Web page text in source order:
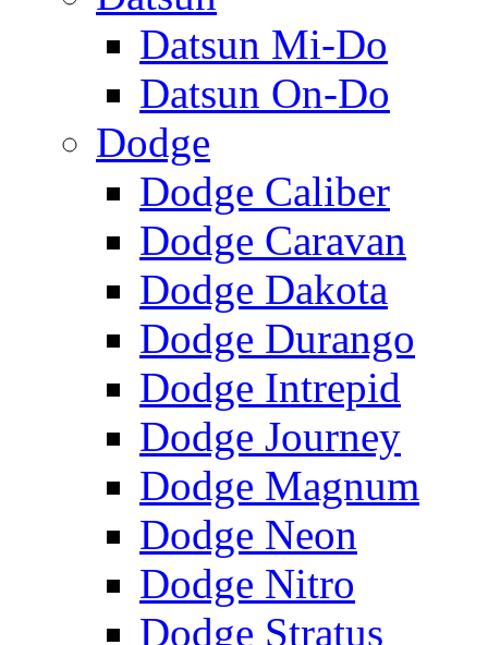
Datsun Mi-Do
Datsun On-Do
Dodge
Dodge Caliber
Dodge Caravan
Dodge Dakota
Dodge Durango
Dodge Intrepid
Dodge Journey
Dodge Magnum
Dodge Neon
Dodge Nitro
Dodge Stratus